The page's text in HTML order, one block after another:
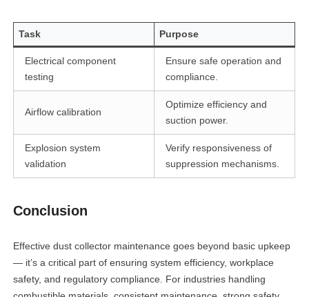
Task Purpose
Electrical component
testing
Ensure safe operation and
compliance.
Airflow calibration
Optimize efficiency and
suction power.
Explosion system
validation
Verify responsiveness of
suppression mechanisms.
Conclusion
Effective dust collector maintenance goes beyond basic upkeep
— it’s a critical part of ensuring system efficiency, workplace
safety, and regulatory compliance. For industries handling